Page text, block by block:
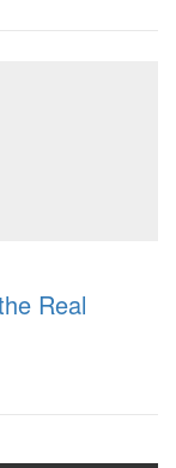
Real